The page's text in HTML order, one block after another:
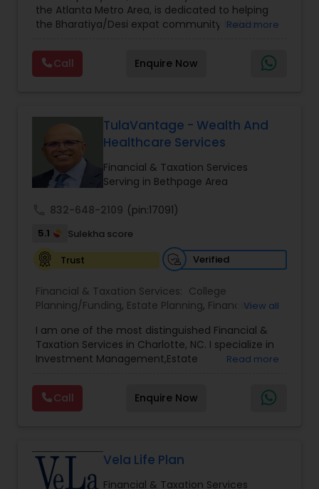
Care Insurance,Retirement Planning
the Atlanta Metro Area, is dedicated to helping
the Bharatiya/Desi expat community build a
decade of experience, Arshath offers guidance
through personalized strategies focused on
Estate Planning with Wills and Trusts, Lifetime
seeking a career in finance, A2F also provides a
path to becoming a Financial Industry
Entrepreneur. At A2F Prosperity Hub, you're not
just planning finances—you're building a lasting
legacy.
Read more
Call Enquire Now
TulaVantage - Wealth And
Healthcare Services
Financial & Taxation Services
Serving in Bethpage Area
832-648-2109 (pin:17091)
5.1
Sulekha score
Trust
Verified
Financial & Taxation Services: College
Planning/Funding, Estate Planning, Financial
Management,Long Term Care Insurance,Notary
Services, Retirement Planning
View all
I am one of the most distinguished Financial &
Taxation Services in Charlotte, NC. I specialize in
Investment Management,Estate
Planning,Long Term Care Insurance,Financial
Advisor,College Planning/Funding.
Read more
Call Enquire Now
Vela Life Plan
Financial & Taxation Services